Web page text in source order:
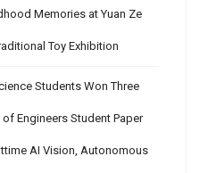
Memories at Yuan Ze
Toy Exhibition
Students Won Three
Engineers Student Paper
AI Vision, Autonomous